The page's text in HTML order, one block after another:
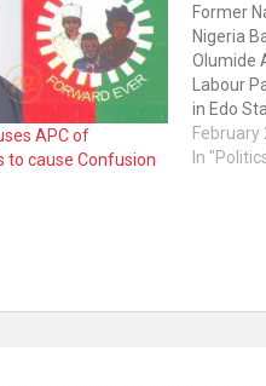
APC of
to cause Confusion
Former
Nigeria
Olumide
Labour
in Edo
defeated
February
In